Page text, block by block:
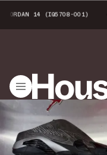
JORDAN 14 (IQ5708-001)